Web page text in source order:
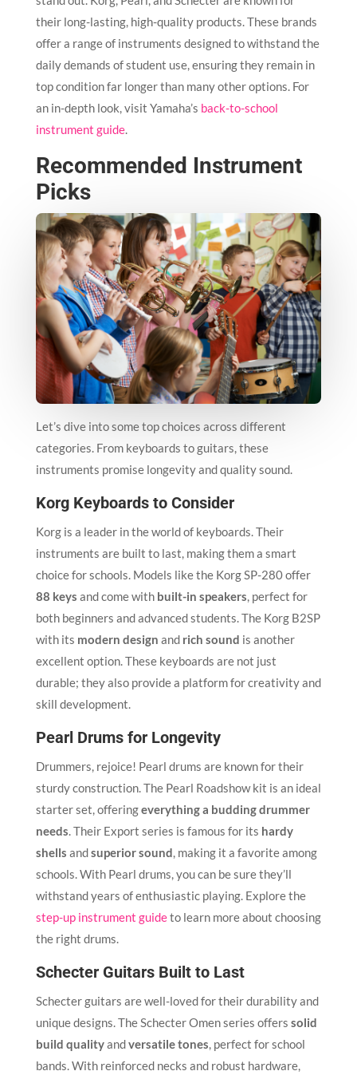
their long-lasting, high-quality products. These brands
offer a range of instruments designed to withstand the
daily demands of student use, ensuring they remain in
top condition far longer than many other options. For
an in-depth look, visit Yamaha’s back-to-school
instrument guide.
Recommended Instrument
Picks
Let’s dive into some top choices across different
categories. From keyboards to guitars, these
instruments promise longevity and quality sound.
Korg Keyboards to Consider
Korg is a leader in the world of keyboards. Their
instruments are built to last, making them a smart
choice for schools. Models like the Korg SP-280 offer
88 keys and come with built-in speakers, perfect for
both beginners and advanced students. The Korg B2SP
with its modern design and rich sound is another
excellent option. These keyboards are not just
durable; they also provide a platform for creativity and
skill development.
Pearl Drums for Longevity
Drummers, rejoice! Pearl drums are known for their
sturdy construction. The Pearl Roadshow kit is an ideal
starter set, offeringeverything a budding drummer
needs. Their Export series is famous for its hardy
shells andsuperior sound, making it a favorite among
schools. With Pearl drums, you can be sure they’ll
withstand years of enthusiastic playing. Explore the
step-up instrument guideto learn more about choosing
the right drums.
Schecter Guitars Built to Last
Schecter guitars are well-loved for their durability and
unique designs. The Schecter Omen series offers solid
build qualityandversatile tones, perfect for school
bands. With reinforced necks and robust hardware,